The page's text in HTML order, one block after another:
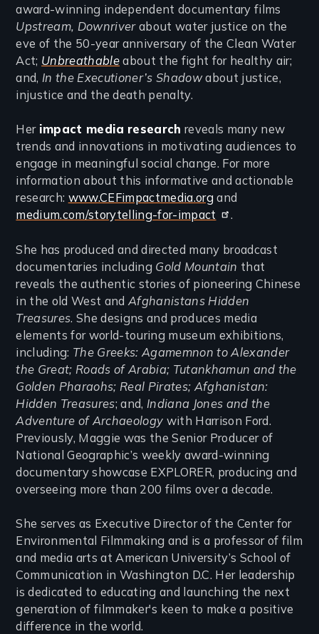
award-winning independent documentary films
Upstream, Downriver about water justice on the
eve of the 50-year anniversary of the Clean Water
Act; Unbreathable about the fight for healthy air;
and, In the Executioner’s Shadowabout justice,
injustice and the death penalty.
Her impact media research reveals many new
trends and innovations in motivating audiences to
engage in meaningful social change. For more
information about this informative and actionable
research: www.CEFimpactmedia.organd
medium.com/storytelling-for-impact
.
She has produced and directed many broadcast
documentaries including Gold Mountain that
reveals the authentic stories of pioneering Chinese
in the old West and Afghanistans Hidden
Treasures. She designs and produces media
elements for world-touring museum exhibitions,
including: The Greeks: Agamemnon to Alexander
the Great; Roads of Arabia; Tutankhamun and the
Golden Pharaohs; Real Pirates; Afghanistan:
Hidden Treasures; and, Indiana Jones and the
Adventure of Archaeology with Harrison Ford.
Previously, Maggie was the Senior Producer of
National Geographic’s weekly award-winning
documentary showcase EXPLORER, producing and
overseeing more than 200 films over a decade.
She serves as Executive Director of the Center for
Environmental Filmmaking and is a professor of film
and media arts at American University’s School of
Communication in Washington D.C. Her leadership
is dedicated to educating and launching the next
generation of filmmaker's keen to make a positive
difference in the world.